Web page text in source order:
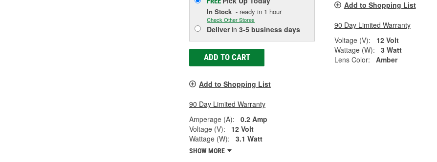
In Stock - ready in 1 hour
Check Other Stores
Deliverin 3-5 business days
ADD TO CART
Add to Shopping List
90 Day Limited Warranty
Amperage (A):
0.2 Amp
Voltage (V):
12 Volt
Wattage (W):
3.1 Watt
SHOW MORE
Add to Shopping List
90 Day Limited Warranty
Voltage (V):
12 Volt
Wattage (W):
3 Watt
Lens Color:
Amber